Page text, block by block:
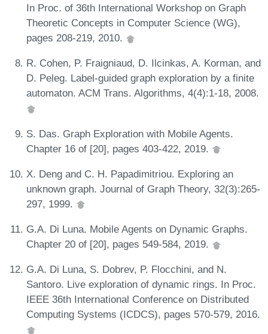
In Proc. of 36th International Workshop on Graph
Theoretic Concepts in Computer Science (WG),
pages 208-219, 2010.
R. Cohen, P. Fraigniaud, D. Ilcinkas, A. Korman, and
D. Peleg. Label-guided graph exploration by a finite
automaton. ACM Trans. Algorithms, 4(4):1-18, 2008.
S. Das. Graph Exploration with Mobile Agents.
Chapter 16 of [20], pages 403-422, 2019.
X. Deng and C. H. Papadimitriou. Exploring an
unknown graph. Journal of Graph Theory, 32(3):265-
297, 1999.
G.A. Di Luna. Mobile Agents on Dynamic Graphs.
Chapter 20 of [20], pages 549-584, 2019.
G.A. Di Luna, S. Dobrev, P. Flocchini, and N.
Santoro. Live exploration of dynamic rings. In Proc.
IEEE 36th International Conference on Distributed
Computing Systems (ICDCS), pages 570-579, 2016.